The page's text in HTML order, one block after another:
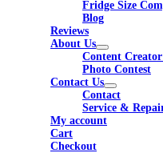
Fridge Size
Blog
Reviews
About Us
Content
Photo Contest
Contact Us
Contact
Service &
My account
Cart
Checkout